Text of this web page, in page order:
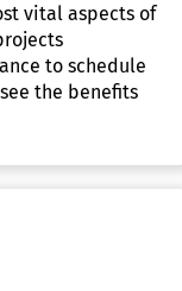
vital aspects of
to schedule
the benefits